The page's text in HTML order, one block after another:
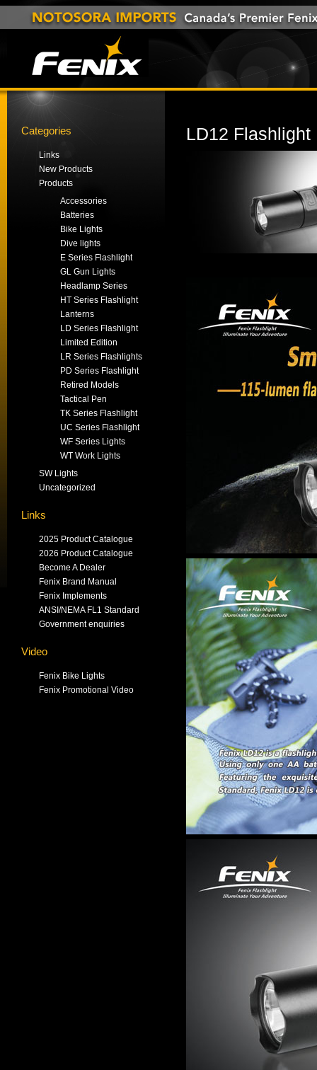
Categories
Links
New Products
Products
Accessories
Batteries
Bike Lights
Dive lights
E Series Flashlight
GL Gun Lights
Headlamp Series
HT Series Flashlight
Lanterns
LD Series Flashlight
Limited Edition
LR Series Flashlights
PD Series Flashlight
Retired Models
Tactical Pen
TK Series Flashlight
UC Series Flashlight
WF Series Lights
WT Work Lights
SW Lights
Uncategorized
Links
2025 Product Catalogue
2026 Product Catalogue
Become A Dealer
Fenix Brand Manual
Fenix Implements
ANSI/NEMA FL1 Standard
Government enquiries
Video
Fenix Bike Lights
Fenix Promotional Video
LD12 Flashlight